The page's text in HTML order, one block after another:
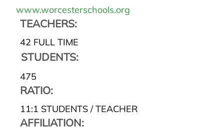
www.worcesterschools.org
TEACHERS:
42 FULL TIME
STUDENTS:
475
RATIO:
11:1 STUDENTS / TEACHER
AFFILIATION: